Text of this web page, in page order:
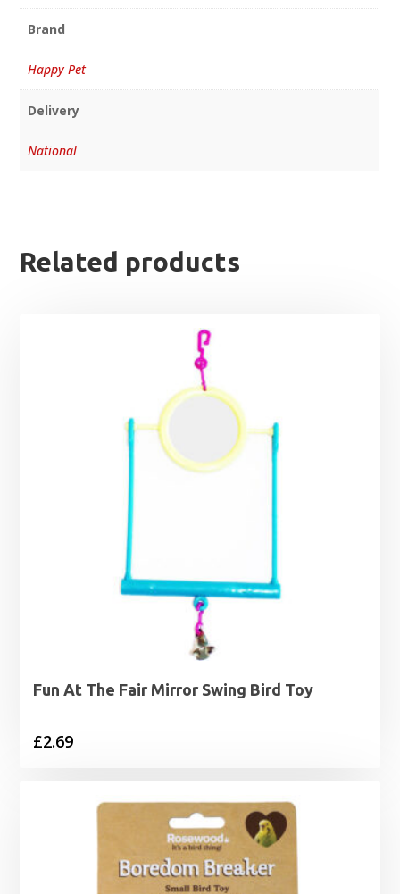
Brand
Happy Pet
Delivery
National
Related products
Fun At The Fair Mirror Swing Bird Toy
£2.69